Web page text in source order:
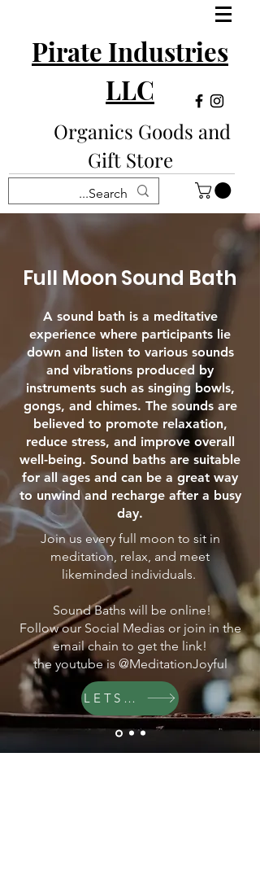
Pirate Industries
LLC
Organics Goods and
Gift Store
Full Moon Sound Bath
A sound bath is a meditative
experience where participants lie
down and listen to various sounds
and vibrations produced by
instruments such as singing bowls,
gongs, and chimes. The sounds are
believed to promote relaxation,
reduce stress, and improve overall
well-being. Sound baths are suitable
for all ages and can be a great way
to unwind and recharge after a busy
day.
Join us every full moon to sit in
meditation, relax, and meet
likeminded individuals.
Sound Baths will be online!
Follow our Social Medias or join in the
email chain to get the link!
the youtube is @MeditationJoyful
LETS GO